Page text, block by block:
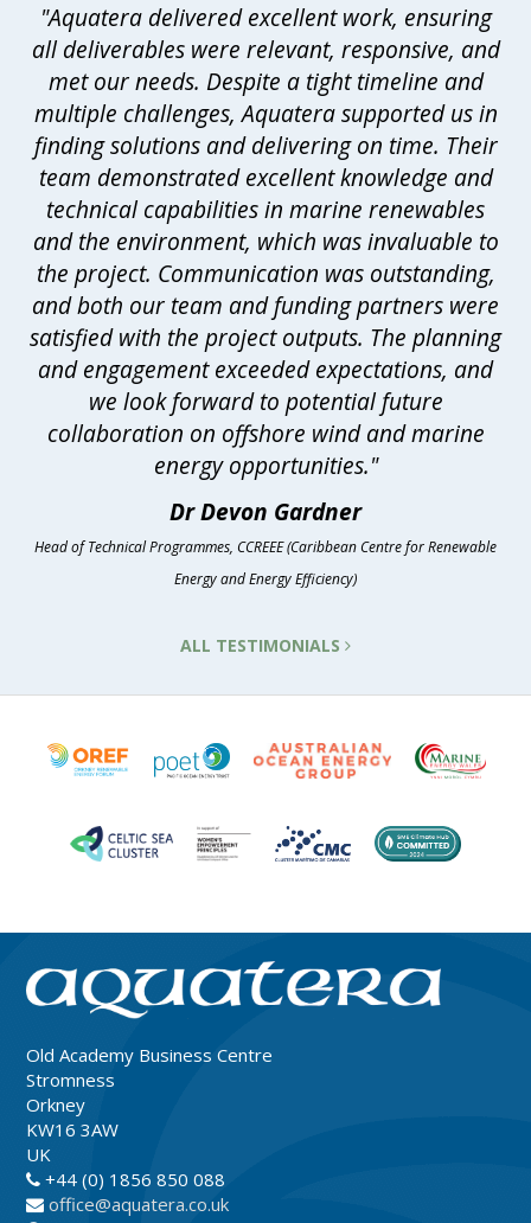
"Aquatera delivered excellent work, ensuring
all deliverables were relevant, responsive, and
met our needs. Despite a tight timeline and
multiple challenges, Aquatera supported us in
finding solutions and delivering on time. Their
team demonstrated excellent knowledge and
technical capabilities in marine renewables
and the environment, which was invaluable to
the project. Communication was outstanding,
and both our team and funding partners were
satisfied with the project outputs. The planning
and engagement exceeded expectations, and
we look forward to potential future
collaboration on offshore wind and marine
energy opportunities."
Dr Devon Gardner
Head of Technical Programmes, CCREEE (Caribbean Centre for Renewable
Energy and Energy Efficiency)
ALL TESTIMONIALS
Old Academy Business Centre
Stromness
Orkney
KW16 3AW
UK
+44 (0) 1856 850 088
office@aquatera.co.uk